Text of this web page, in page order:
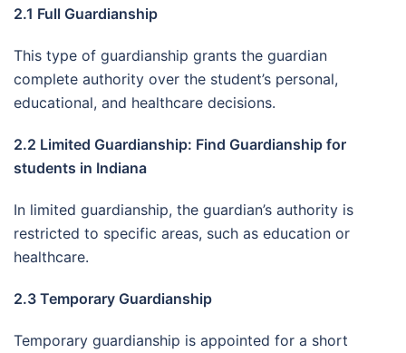
2.1 Full Guardianship
This type of guardianship grants the guardian
complete authority over the student’s personal,
educational, and healthcare decisions.
2.2 Limited Guardianship: Find Guardianship for
students in Indiana
In limited guardianship, the guardian’s authority is
restricted to specific areas, such as education or
healthcare.
2.3 Temporary Guardianship
Temporary guardianship is appointed for a short